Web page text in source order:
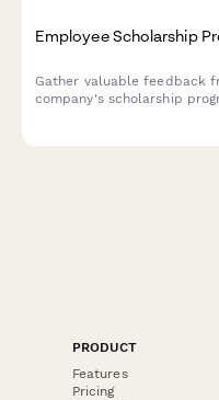
Employee Scholarship
Gather valuable feedback
company's scholarship
PRODUCT
Features
Pricing